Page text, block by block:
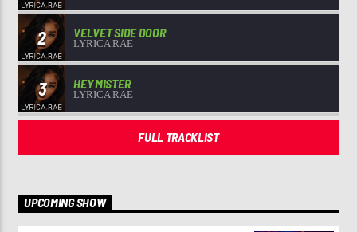
2 VELVET SIDE DOOR
LYRICA RAE
3 HEY MISTER
LYRICA RAE
FULL TRACKLIST
UPCOMING SHOW